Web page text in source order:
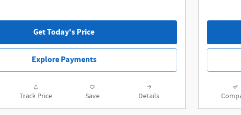
Get Today's Price
Explore Payments
Track Price Save Details